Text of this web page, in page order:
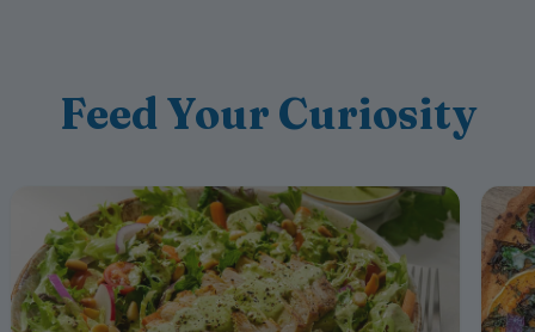
Feed Your Curiosity